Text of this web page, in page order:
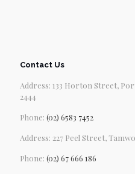
Contact Us
Address: 133 Horton Street,
2444
Phone: (02) 6583 7452
Address: 227 Peel Street,
Phone: (02) 67 666 186